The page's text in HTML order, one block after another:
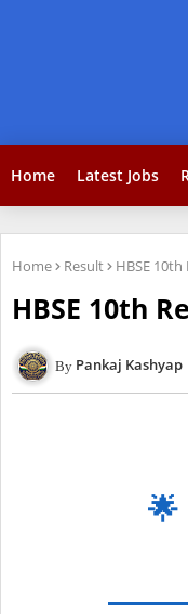
Home Latest Jobs
Home Result HBSE
HBSE 10th
Pankaj Kashyap
🌟